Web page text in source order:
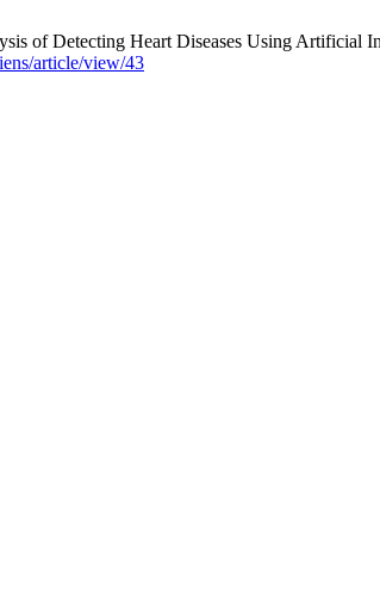
Detecting Heart Diseases Using Artificial
article/view/43